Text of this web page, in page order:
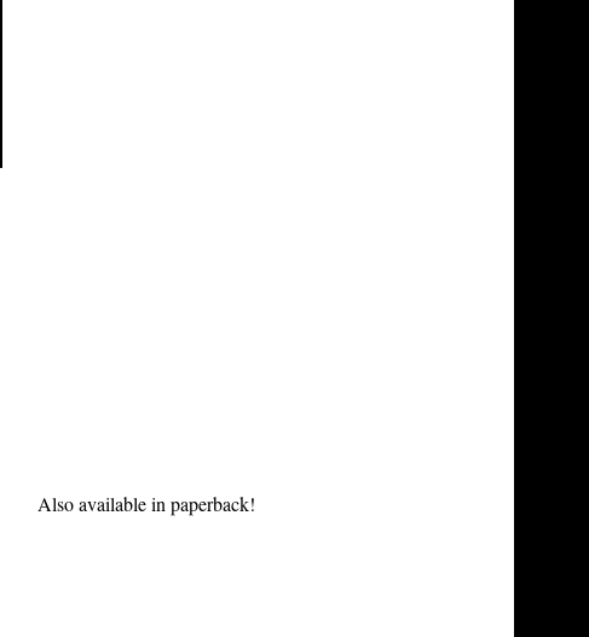
Also available in paperback!